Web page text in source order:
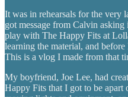
It was in rehearsals for the very
got message from Calvin
play with The Happy Fits at
learning the material, and
This is a vlog I made from that
My boyfriend, Joe Lee, had
Happy Fits that I got to be apart